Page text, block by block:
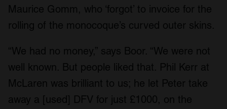
Maurice Gomm, who ‘forgot’ to invoice for the
rolling of the monocoque’s curved outer skins.
“We had no money,” says Boor. “We were not
well known. But people liked that. Phil Kerr at
McLaren was brilliant to us; he let Peter take
away a [used] DFV for just £1000, on the